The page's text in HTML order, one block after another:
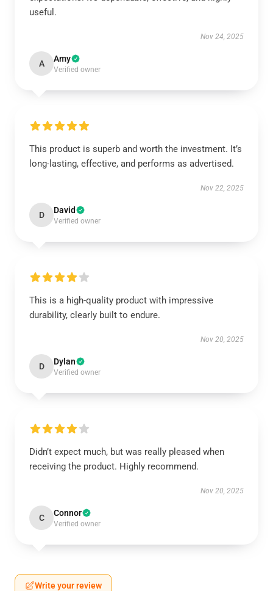
useful.
Nov 24, 2025
A Amy
Verified owner
This product is superb and worth the investment. It’s
long-lasting, effective, and performs as advertised.
Nov 22, 2025
D David
Verified owner
This is a high-quality product with impressive
durability, clearly built to endure.
Nov 20, 2025
D Dylan
Verified owner
Didn’t expect much, but was really pleased when
receiving the product. Highly recommend.
Nov 20, 2025
C Connor
Verified owner
Write your review